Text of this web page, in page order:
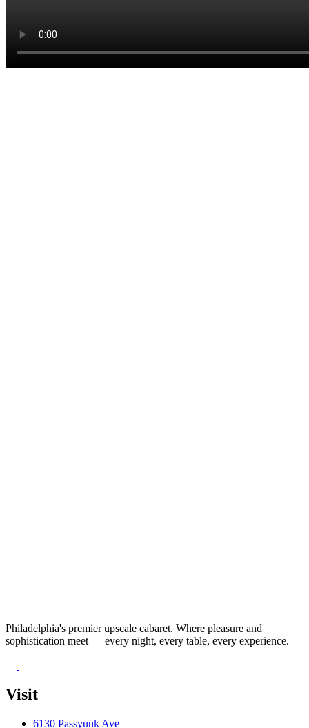
Philadelphia's premier upscale cabaret. Where pleasure and
sophistication meet — every night, every table, every experience.
Visit
6130 Passyunk Ave